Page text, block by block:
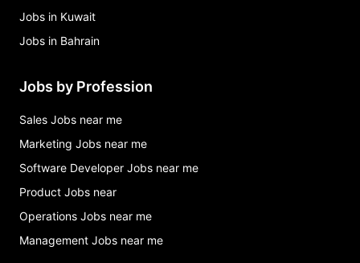
Jobs in Kuwait
Jobs in Bahrain
Jobs by Profession
Sales Jobs near me
Marketing Jobs near me
Software Developer Jobs near me
Product Jobs near
Operations Jobs near me
Management Jobs near me